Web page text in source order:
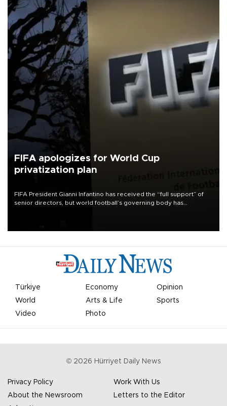
FIFA apologizes for World Cup
privatization plan
FIFA President Gianni Infantino has received the “full support” of
senior directors, but world football’s governing body has
Türkiye Economy
Opinion
World
Arts & Life
Sports
Video
Photo
© 2026 Hürriyet Daily News
Privacy Policy
Work With Us
About the Newsroom
Letters to the Editor